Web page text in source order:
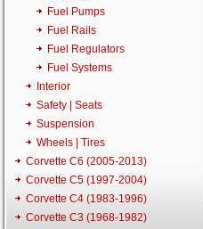
Fuel Pumps
Fuel Rails
Fuel Regulators
Fuel Systems
Interior
Safety | Seats
Suspension
Wheels | Tires
Corvette C6 (2005-2013)
Corvette C5 (1997-2004)
Corvette C4 (1983-1996)
Corvette C3 (1968-1982)